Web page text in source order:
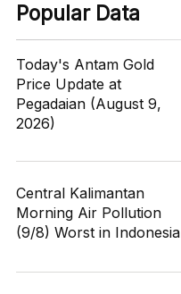
Popular Data
Today's Antam Gold
Price Update at
Pegadaian (August 9,
2026)
Central Kalimantan
Morning Air Pollution
(9/8) Worst in Indonesia